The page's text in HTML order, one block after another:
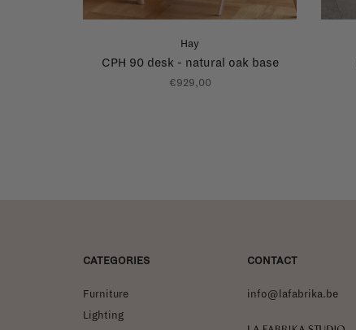
Hay
CPH 90 desk - natural oak base
€929,00
CATEGORIES
Furniture
Lighting
CONTACT
info@lafabrika.be